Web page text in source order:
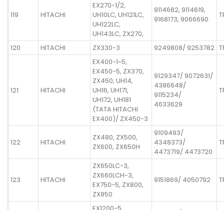
119 HITACHI
EX270-1/2,
UH10LC, UH121LC,
UH122LC,
UH143LC, ZX270,
9114682, 9114619,
9168173, 9066690
120 HITACHI ZX330-3 9249808/ 9253782
121 HITACHI
EX400-1~5,
EX450-5, ZX370,
ZX450, UH14,
UH16, UH171,
UH172, UH181
(TATA HITACHI
EX400)/ ZX450-3
9129347/ 9072631/
4386648/
9115234/
4633629
122 HITACHI
ZX480, ZX500,
ZX600, ZX650H
9109493/
4348373/
4473719/ 4473720
123 HITACHI
ZX650LC-3,
ZX660LCH-3,
EX750-5, ZX800,
ZX850
9151869/ 4050792